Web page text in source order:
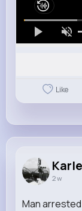
Like
2 w
Man